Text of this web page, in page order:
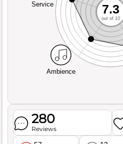
Service
Ambience
7.3
out of 10
280
Reviews